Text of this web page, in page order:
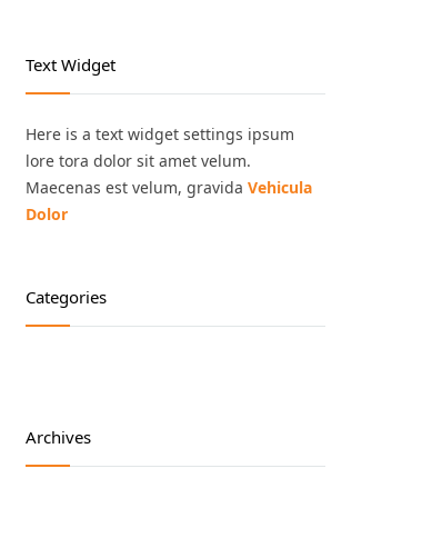
Text Widget
Here is a text widget settings ipsum
lore tora dolor sit amet velum.
Maecenas est velum, gravida Vehicula
Dolor
Categories
Archives